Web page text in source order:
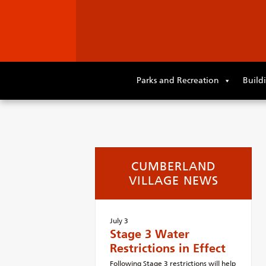
content
Parks and Recreation
CUMBERLAND
VILLAGE NEWS
July 3
Stage 3 Water
Restrictions in Effect
Following Stage 3 restrictions will help